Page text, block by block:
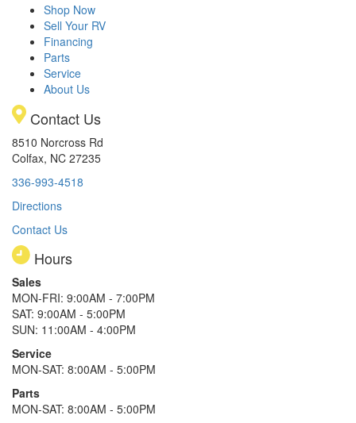
Shop Now
Sell Your RV
Financing
Parts
Service
About Us
Contact Us
8510 Norcross Rd
Colfax, NC 27235
336-993-4518
Directions
Contact Us
Hours
Sales
MON-FRI: 9:00AM - 7:00PM
SAT: 9:00AM - 5:00PM
SUN: 11:00AM - 4:00PM
Service
MON-SAT: 8:00AM - 5:00PM
Parts
MON-SAT: 8:00AM - 5:00PM